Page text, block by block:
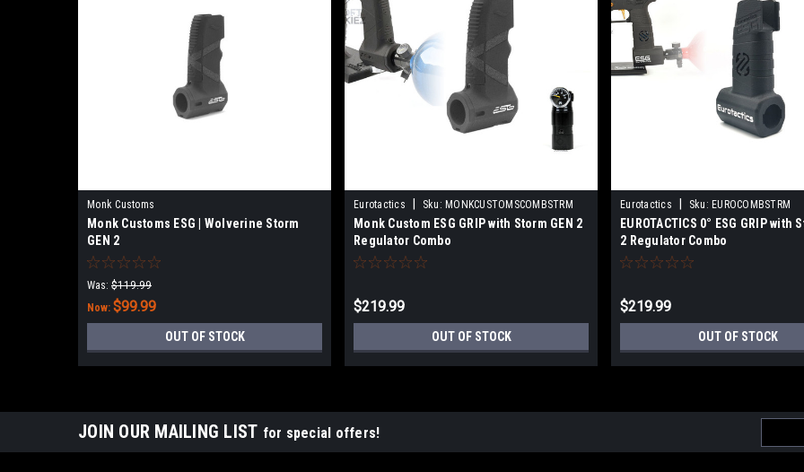
Monk Customs
Monk Customs ESG | Wolverine Storm
GEN 2
Was: $119.99
Now: $99.99
OUT OF STOCK
Eurotactics Sku: MONKCUSTOMSCOMBSTRM
Monk Custom ESG GRIP with Storm GEN 2
Regulator Combo
$219.99
OUT OF STOCK
Eurotactics Sku: EUROCOMBSTRM
EUROTACTICS 0° ESG GRIP with
2 Regulator Combo
$219.99
OUT OF STOCK
JOIN OUR MAILING LIST for special offers!